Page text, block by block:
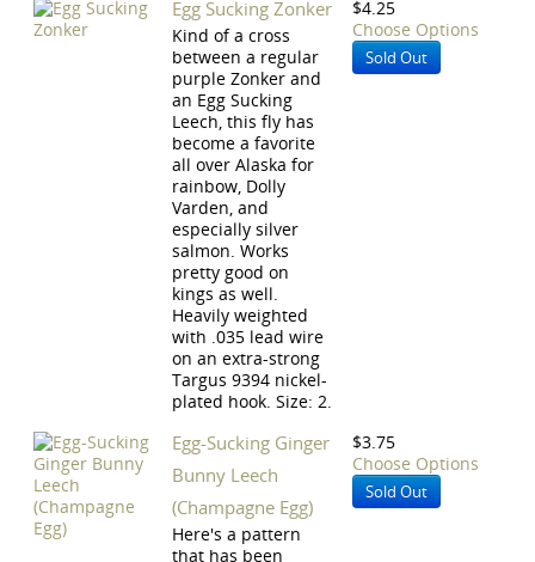
Egg Sucking Zonker
Kind of a cross
between a regular
purple Zonker and
an Egg Sucking
Leech, this fly has
become a favorite
all over Alaska for
rainbow, Dolly
Varden, and
especially silver
salmon. Works
pretty good on
kings as well.
Heavily weighted
with .035 lead wire
on an extra-strong
Targus 9394 nickel-
plated hook. Size: 2.
$4.25
Choose Options
Sold Out
Egg-Sucking Ginger
Bunny Leech
(Champagne Egg)
Here's a pattern
that has been
$3.75
Choose Options
Sold Out